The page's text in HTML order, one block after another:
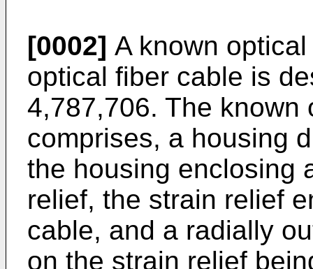
[0002] A known
optical fiber cable is
4,787,706. The known
comprises, a housing
the housing enclosing
relief, the strain relief
cable, and a radially
on the strain relief